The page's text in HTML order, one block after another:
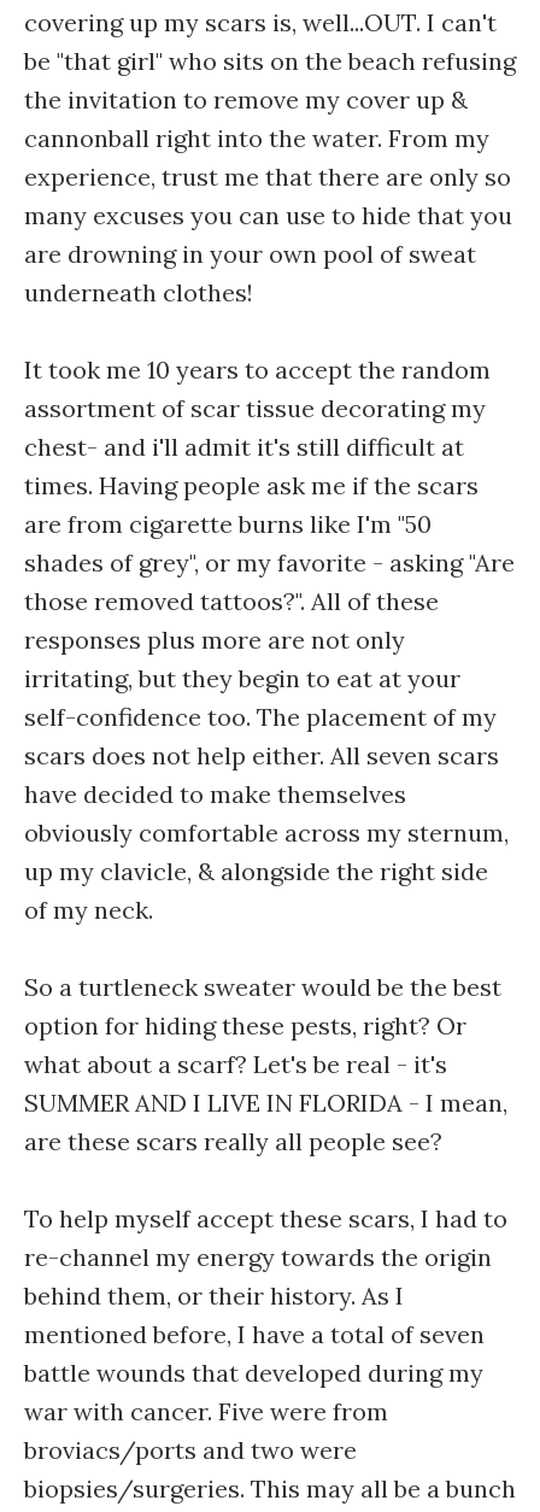
covering up my scars is, well...OUT. I can't
be "that girl" who sits on the beach refusing
the invitation to remove my cover up &
cannonball right into the water. From my
experience, trust me that there are only so
many excuses you can use to hide that you
are drowning in your own pool of sweat
underneath clothes!
It took me 10 years to accept the random
assortment of scar tissue decorating my
chest- and i'll admit it's still difficult at
times. Having people ask me if the scars
are from cigarette burns like I'm "50
shades of grey", or my favorite - asking "Are
those removed tattoos?". All of these
responses plus more are not only
irritating, but they begin to eat at your
self-confidence too. The placement of my
scars does not help either. All seven scars
have decided to make themselves
obviously comfortable across my sternum,
up my clavicle, & alongside the right side
of my neck.
So a turtleneck sweater would be the best
option for hiding these pests, right? Or
what about a scarf? Let's be real - it's
SUMMER AND I LIVE IN FLORIDA - I mean,
are these scars really all people see?
To help myself accept these scars, I had to
re-channel my energy towards the origin
behind them, or their history. As I
mentioned before, I have a total of seven
battle wounds that developed during my
war with cancer. Five were from
broviacs/ports and two were
biopsies/surgeries. This may all be a bunch